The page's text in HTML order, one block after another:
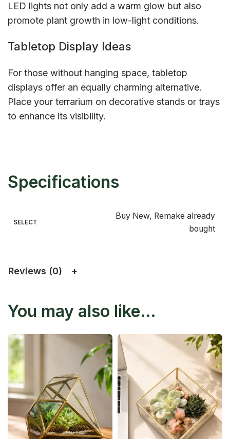
LED lights not only add a warm glow but also
promote plant growth in low-light conditions.
Tabletop Display Ideas
For those without hanging space, tabletop
displays offer an equally charming alternative.
Place your terrarium on decorative stands or trays
to enhance its visibility.
Specifications
SELECT
Buy New, Remake already
bought
Reviews (0)
You may also like…